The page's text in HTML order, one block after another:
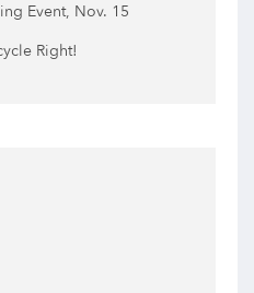
Event, Nov. 15
Right!